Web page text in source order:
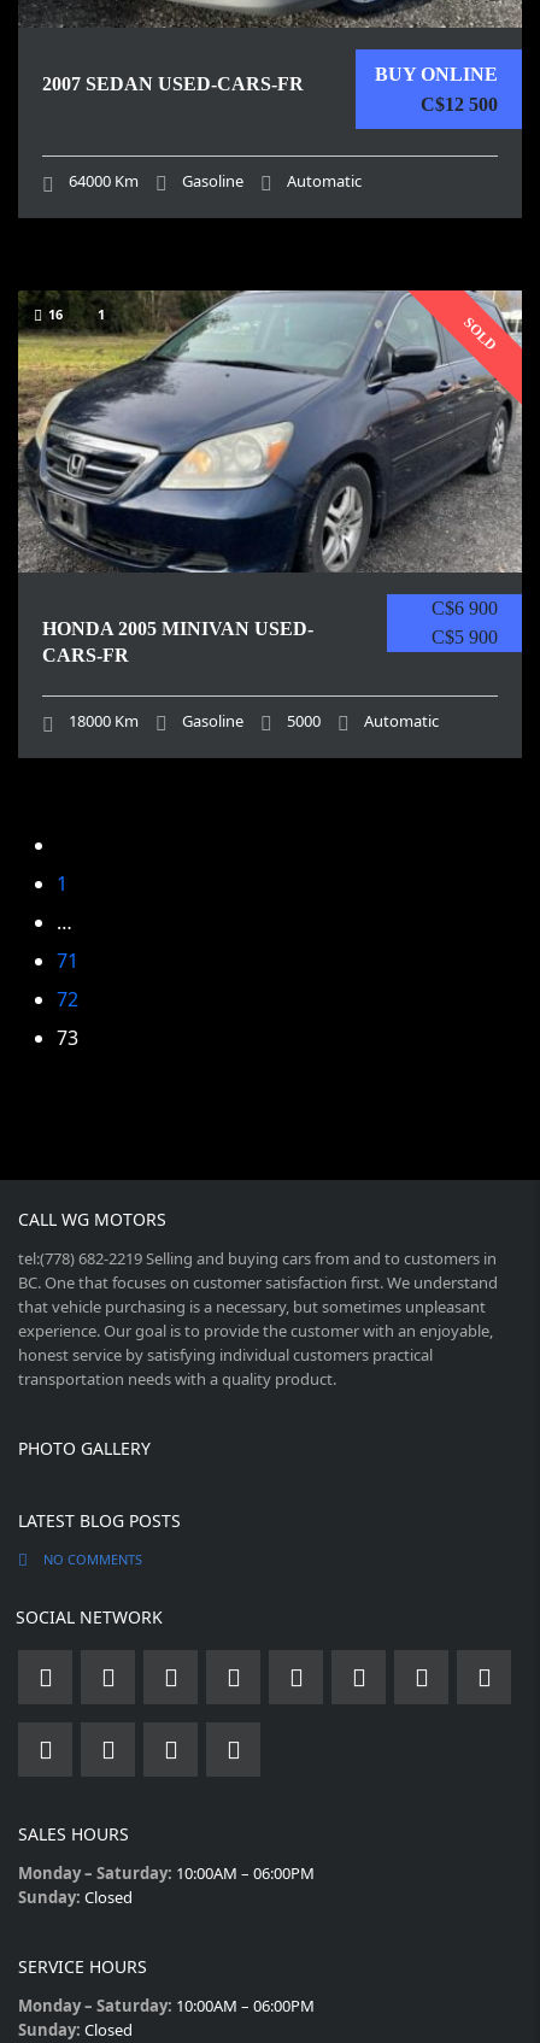
BUY ONLINE
C$12 500
2007 SEDAN USED-CARS-FR
64000 Km Gasoline Automatic
SOLD
16 1
C$6 900
C$5 900
HONDA 2005 MINIVAN USED-
CARS-FR
18000 Km Gasoline 5000 Automatic
1
…
71
72
73
CALL WG MOTORS
tel:(778) 682-2219 Selling and buying cars from and to customers in
BC. One that focuses on customer satisfaction first. We understand
that vehicle purchasing is a necessary, but sometimes unpleasant
experience. Our goal is to provide the customer with an enjoyable,
honest service by satisfying individual customers practical
transportation needs with a quality product.
PHOTO GALLERY
LATEST BLOG POSTS
NO COMMENTS
SOCIAL NETWORK
SALES HOURS
Monday – Saturday: 10:00AM – 06:00PM
Sunday: Closed
SERVICE HOURS
Monday – Saturday: 10:00AM – 06:00PM
Sunday: Closed